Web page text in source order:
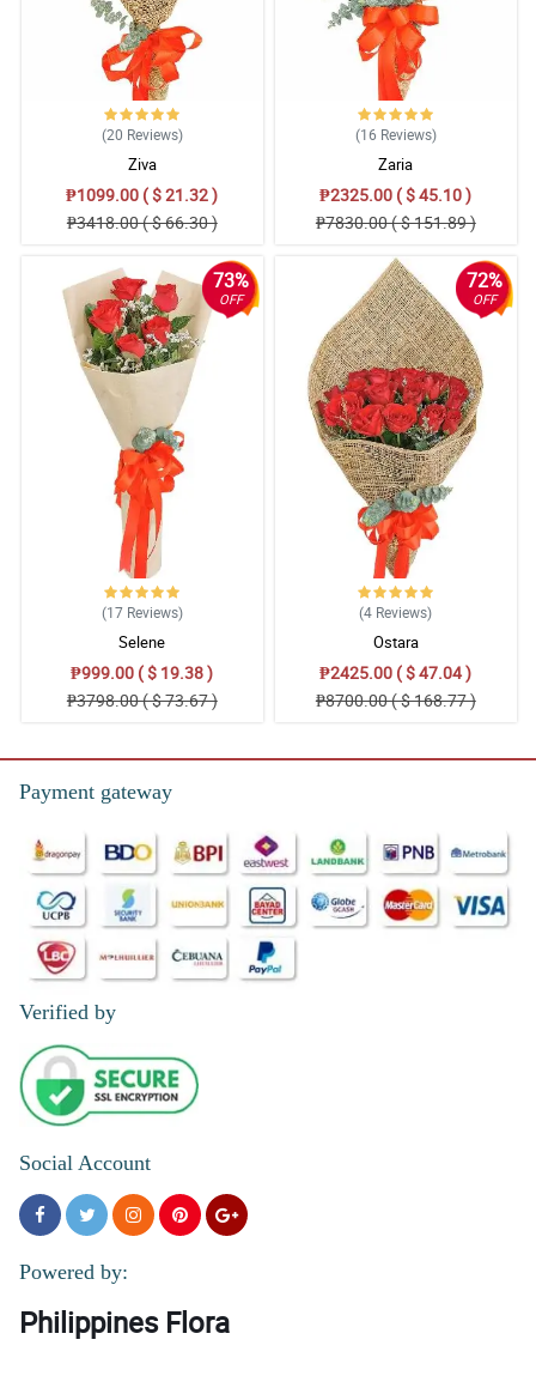
(20 Reviews)
Ziva
₱1099.00 ( $ 21.32 )
₱3418.00 ( $ 66.30 )
(16 Reviews)
Zaria
₱2325.00 ( $ 45.10 )
₱7830.00 ( $ 151.89 )
73%
OFF
(17 Reviews)
Selene
₱999.00 ( $ 19.38 )
₱3798.00 ( $ 73.67 )
72%
OFF
(4 Reviews)
Ostara
₱2425.00 ( $ 47.04 )
₱8700.00 ( $ 168.77 )
Payment gateway
Verified by
Social Account
Powered by:
Philippines Flora